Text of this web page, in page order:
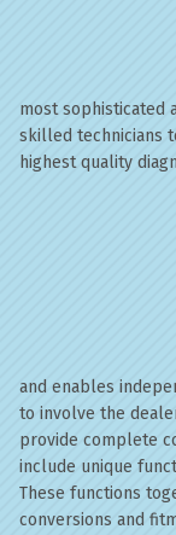
most sophisticated
skilled technicians
highest quality
and enables
to involve the
provide complete
include unique
These functions
conversions and